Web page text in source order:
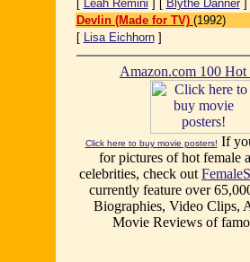
[ Leah Remini ] [ Blythe Danner]
Devlin (Made for TV) (1992)
[ Lisa Eichhorn]
Amazon.com 100
Click here to buy movie posters! If
for pictures of hot female
celebrities, check out
currently feature over
Biographies, Video Clips,
Movie Reviews of